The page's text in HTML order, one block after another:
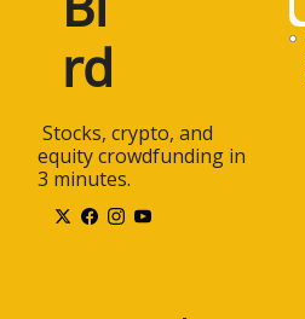
rd
equity crowdfunding in
3 minutes.